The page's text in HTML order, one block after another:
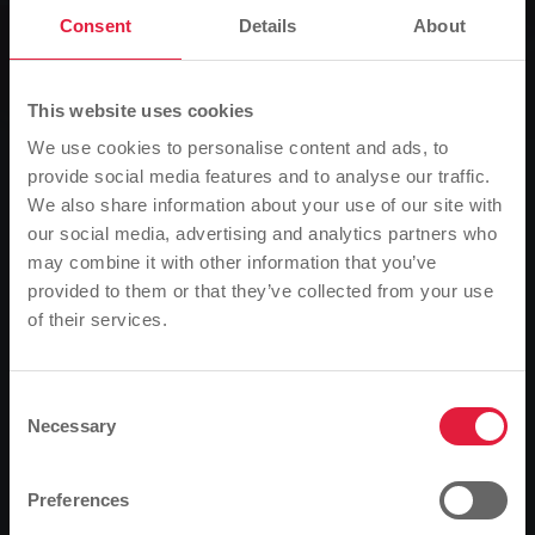
Consent Details About
This website uses cookies
We use cookies to personalise content and ads, to
provide social media features and to analyse our traffic.
We also share information about your use of our site with
our social media, advertising and analytics partners who
may combine it with other information that you’ve
provided to them or that they’ve collected from your use
of their services.
Selection
Necessary
Preferences
News
Holiday timetable is implemented
0 Listen
You are here:
Home page
Holiday timetable is implemented earlier
29.03.2021
Stadtwerke Gießen is adjusting its bus timetable due
infections.
The massive increase in the number of infections is
having an impact on the bus timetable of Stadtwerke
Please note
Based on your browser language, we have
Is this correct, or would you like to change the